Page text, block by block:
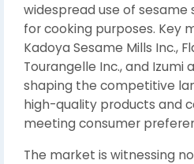
widespread use of sesame
for cooking purposes. Key
Kadoya Sesame Mills Inc.,
Tourangelle Inc., and Izumi
shaping the competitive
high-quality products and
meeting consumer
The market is witnessing